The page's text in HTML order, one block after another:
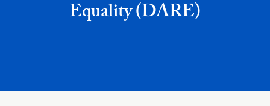
Equality (DARE)